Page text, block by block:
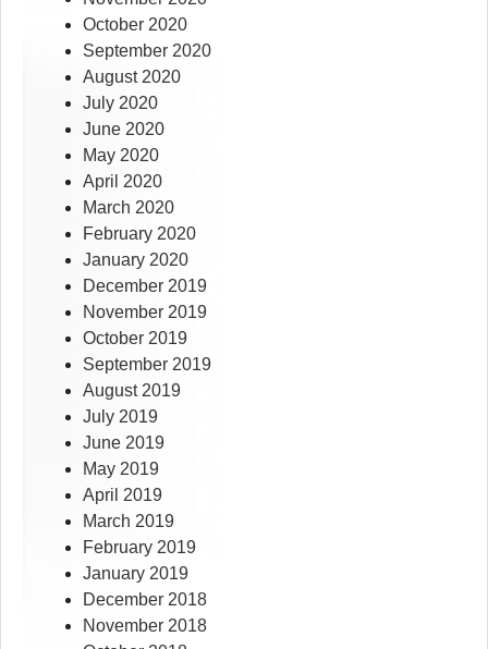
October 2020
September 2020
August 2020
July 2020
June 2020
May 2020
April 2020
March 2020
February 2020
January 2020
December 2019
November 2019
October 2019
September 2019
August 2019
July 2019
June 2019
May 2019
April 2019
March 2019
February 2019
January 2019
December 2018
November 2018